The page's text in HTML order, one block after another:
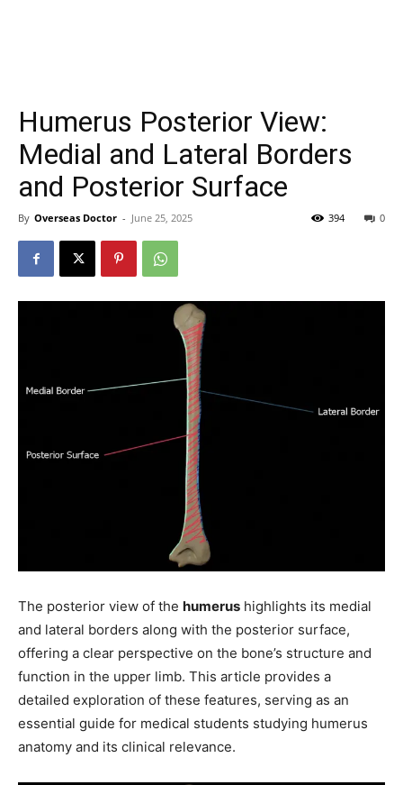
Humerus Posterior View:
Medial and Lateral Borders
and Posterior Surface
By Overseas Doctor - June 25, 2025 0
394
The posterior view of the humerus highlights its medial
and lateral borders along with the posterior surface,
offering a clear perspective on the bone’s structure and
function in the upper limb. This article provides a
detailed exploration of these features, serving as an
essential guide for medical students studying humerus
anatomy and its clinical relevance.